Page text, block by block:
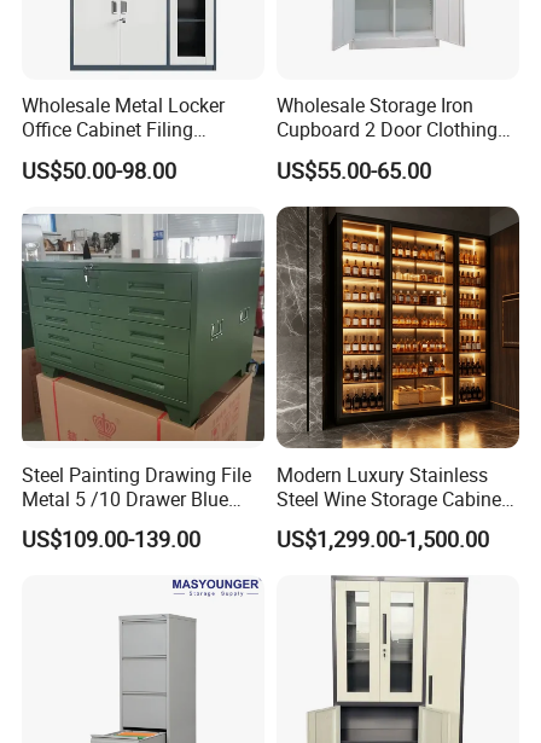
Wholesale Metal Locker
Office Cabinet Filing
Cupboard Office Furniture
Storage Filing Cabinet
US$50.00-98.00
Wholesale Storage Iron
Cupboard 2 Door Clothing
Steel Furniture Almirah
Locker Wardrobe
US$55.00-65.00
Steel Painting Drawing File
Metal 5 /10 Drawer Blue
Prints Storage
US$109.00-139.00
Modern Luxury Stainless
Steel Wine Storage Cabinet
with Temperature Control
US$1,299.00-1,500.00